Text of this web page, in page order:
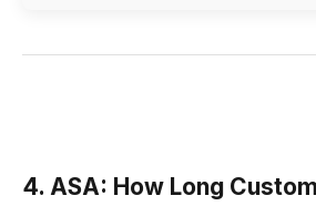
4. ASA: How Long